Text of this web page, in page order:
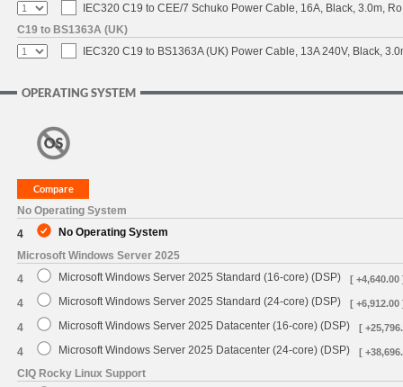
IEC320 C19 to CEE/7 Schuko Power Cable, 16A, Black, 3.0m,
C19 to BS1363A (UK)
IEC320 C19 to BS1363A (UK) Power Cable, 13A 240V, Black,
OPERATING SYSTEM
No Operating System
4
No Operating System
Microsoft Windows Server 2025
4
Microsoft Windows Server 2025 Standard (16-core) (DSP) [ +4,640.00
4 Microsoft Windows Server 2025 Standard (24-core) (DSP) [ +6,912.00
4 Microsoft Windows Server 2025 Datacenter (16-core) (DSP) [
4 Microsoft Windows Server 2025 Datacenter (24-core) (DSP) [
CIQ Rocky Linux Support